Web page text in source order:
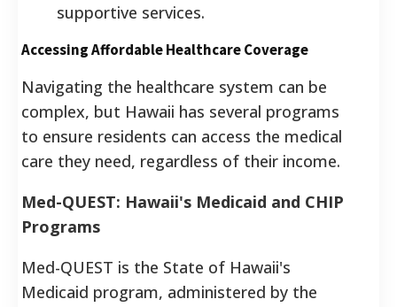
supportive services.
Accessing Affordable Healthcare Coverage
Navigating the healthcare system can be
complex, but Hawaii has several programs
to ensure residents can access the medical
care they need, regardless of their income.
Med-QUEST: Hawaii's Medicaid and CHIP
Programs
Med-QUEST is the State of Hawaii's
Medicaid program, administered by the